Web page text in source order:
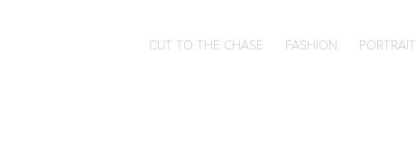
CUT TO THE CHASE FASHION PORTRAIT